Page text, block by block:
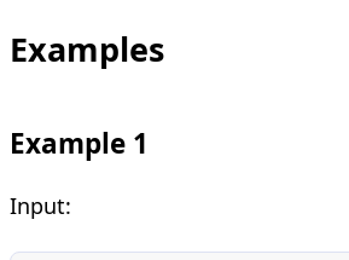
Examples
Example 1
Input: